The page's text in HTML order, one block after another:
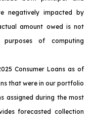
negatively impacted by
amount owed is not
of computing
Consumer Loans as of
that were in our portfolio
assigned during the most
forecasted collection